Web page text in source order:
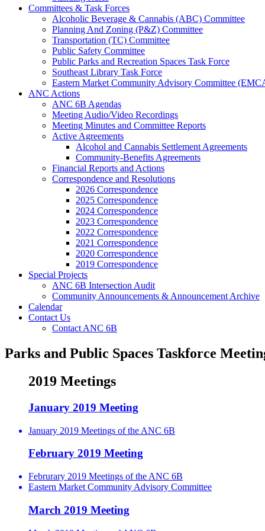
Committees & Task Forces
Alcoholic Beverage & Cannabis (ABC) Committee
Planning And Zoning (P&Z) Committee
Transportation (TC) Committee
Public Safety Committee
Public Parks and Recreation Spaces Task Force
Southeast Library Task Force
Eastern Market Community Advisory Committee
ANC Actions
ANC 6B Agendas
Meeting Audio/Video Recordings
Meeting Minutes and Committee Reports
Active Agreements
Alcohol and Cannabis Settlement Agreements
Community-Benefits Agreements
Financial Reports and Actions
Correspondence and Resolutions
2026 Correspondence
2025 Correspondence
2024 Correspondence
2023 Correspondence
2022 Correspondence
2021 Correspondence
2020 Correspondence
2019 Correspondence
Special Projects
ANC 6B Intersection Audit
Community Announcements & Announcement Archive
Calendar
Contact Us
Contact ANC 6B
Parks and Public Spaces Taskforce
2019 Meetings
January 2019 Meeting
January 2019 Meetings of the ANC 6B
February 2019 Meeting
Februrary 2019 Meetings of the ANC 6B
Eastern Market Community Advisory Committee
March 2019 Meeting